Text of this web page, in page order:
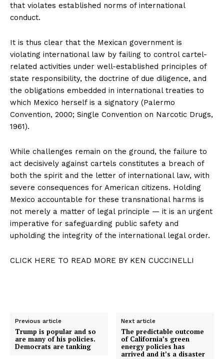
that violates established norms of international
conduct.
It is thus clear that the Mexican government is
violating international law by failing to control cartel-
related activities under well-established principles of
state responsibility, the doctrine of due diligence, and
the obligations embedded in international treaties to
which Mexico herself is a signatory (Palermo
Convention, 2000; Single Convention on Narcotic Drugs,
1961).
While challenges remain on the ground, the failure to
act decisively against cartels constitutes a breach of
both the spirit and the letter of international law, with
severe consequences for American citizens. Holding
Mexico accountable for these transnational harms is
not merely a matter of legal principle — it is an urgent
imperative for safeguarding public safety and
upholding the integrity of the international legal order.
CLICK HERE TO READ MORE BY KEN CUCCINELLI
Previous article
Trump is popular and so
are many of his policies.
Democrats are tanking
Next article
The predictable outcome
of California’s green
energy policies has
arrived and it’s a disaster